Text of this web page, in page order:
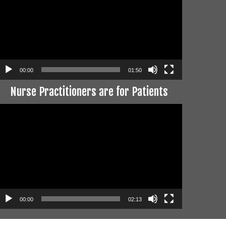
00:00 01:50
Nurse Practitioners are for Patients
00:00 02:13